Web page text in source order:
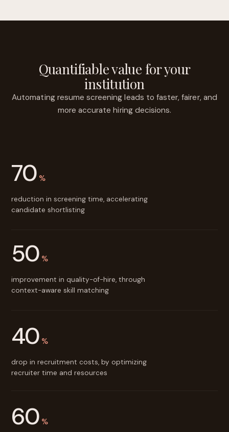
Quantifiable value for your
institution
Automating resume screening leads to faster, fairer, and
more accurate hiring decisions.
70 %
reduction in screening time, accelerating
candidate shortlisting
50 %
improvement in quality-of-hire, through
context-aware skill matching
40 %
drop in recruitment costs, by optimizing
recruiter time and resources
60 %